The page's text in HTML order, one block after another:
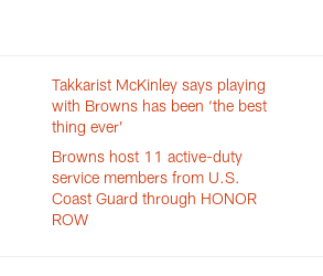
Takkarist McKinley says playing
with Browns has been ‘the best
thing ever’
Browns host 11 active-duty
service members from U.S.
Coast Guard through HONOR
ROW